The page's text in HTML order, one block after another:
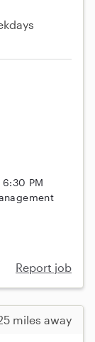
PM
Report job
miles away